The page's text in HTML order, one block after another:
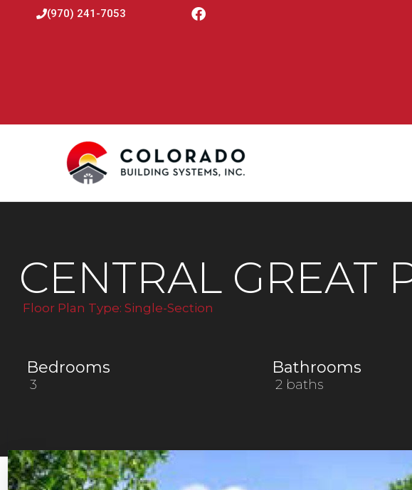
(970) 241-7053
CENTRAL GREAT
Floor Plan Type: Single-Section
Bedrooms
3
Bathrooms
2 baths